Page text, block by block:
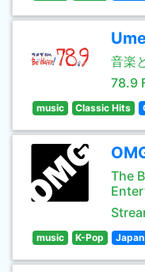
音楽
78.9
music Classic Hits
The
music K-Pop Japan